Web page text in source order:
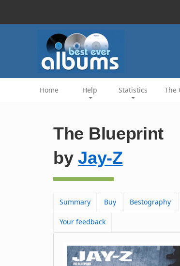
Home Help Statistics The
The Blueprint
byJay-Z
Summary Buy Bestography
Your feedback